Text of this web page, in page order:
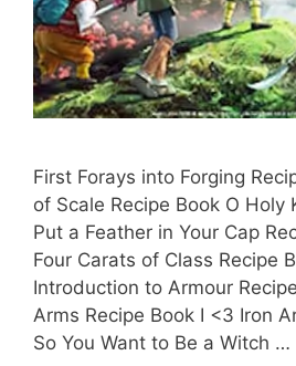
First Forays into Forging
of Scale Recipe Book O Holy
Put a Feather in Your Cap
Four Carats of Class Recipe
Introduction to Armour
Arms Recipe Book I <3 Iron
So You Want to Be a Witch …